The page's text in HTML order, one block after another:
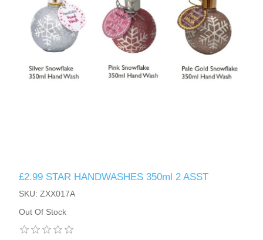
£2.99 STAR HANDWASHES 350ml 2 ASST
SKU: ZXX017A
Out Of Stock